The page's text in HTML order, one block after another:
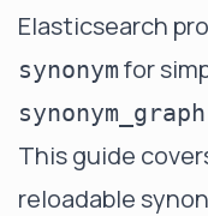
Elasticsearch
synonym for
synonym_graph
This guide
reloadable